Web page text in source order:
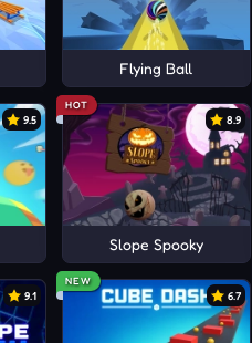
Flying Ball
9.5
HOT
8.9
Slope Spooky
9.1
NEW
6.7